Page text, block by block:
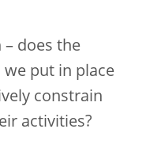
does the
put in place
constrain
activities?